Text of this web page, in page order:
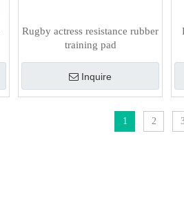
Rugby actress resistance rubber
training pad
Inquire
1 2